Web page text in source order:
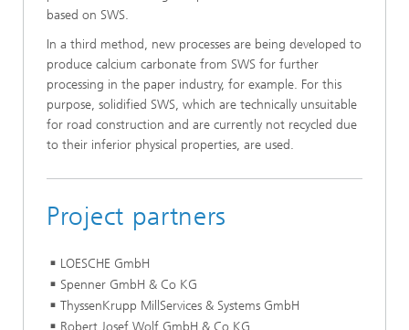
based on SWS.
In a third method, new processes are being developed to
produce calcium carbonate from SWS for further
processing in the paper industry, for example. For this
purpose, solidified SWS, which are technically unsuitable
for road construction and are currently not recycled due
to their inferior physical properties, are used.
Project partners
LOESCHE GmbH
Spenner GmbH & Co KG
ThyssenKrupp MillServices & Systems GmbH
Robert Josef Wolf GmbH & Co.KG